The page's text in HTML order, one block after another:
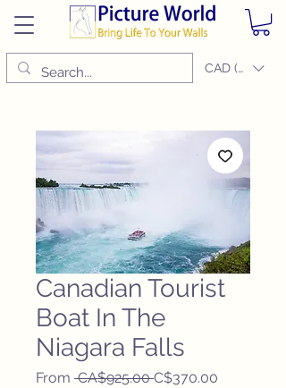
CAD (C$)
Canadian Tourist
Boat In The
Niagara Falls
From CA$925.00 Regular
C$370.00